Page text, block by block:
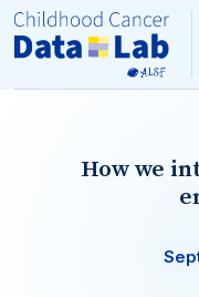
How we